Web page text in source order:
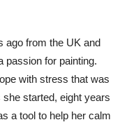
ago from the UK and
passion for painting.
with stress that was
started, eight years
a tool to help her calm